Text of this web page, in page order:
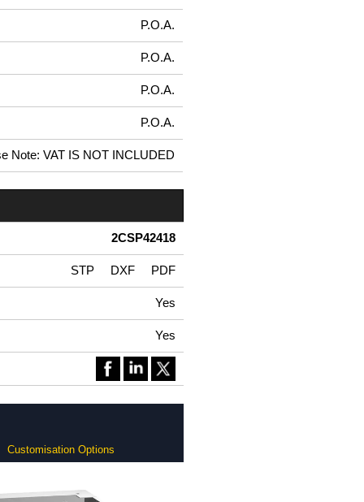
P.O.A.
P.O.A.
P.O.A.
P.O.A.
Note: VAT IS NOT INCLUDED
2CSP42418
STP DXF PDF
Yes
Yes
Customisation Options